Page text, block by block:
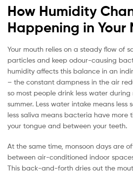
How Humidity
Happening in Your
Your mouth relies on a steady flow of
particles and keep odour-causing
humidity affects this balance in an
– the constant dampness in the air
so most people drink less water
summer. Less water intake means
less saliva means bacteria have more
your tongue and between your teeth.
At the same time, monsoon days are
between air-conditioned indoor
This back-and-forth dries out the